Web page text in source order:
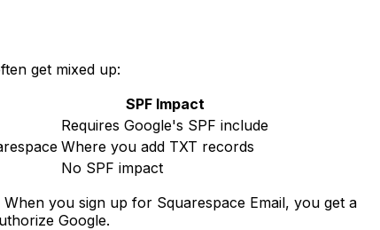
get mixed up:
SPF Impact
Requires Google's SPF include
Where you add TXT records
No SPF impact
When you sign up for Squarespace Email, you get a
Google.